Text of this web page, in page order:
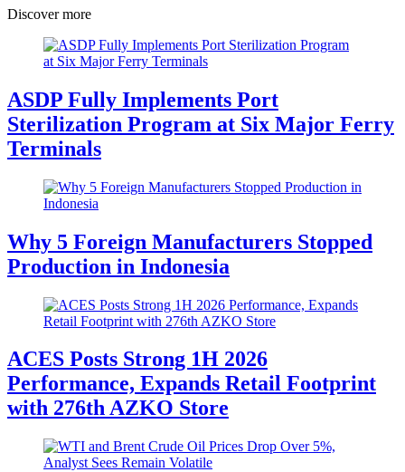
Discover more
ASDP Fully Implements Port
Sterilization Program at Six Major Ferry
Terminals
Why 5 Foreign Manufacturers Stopped
Production in Indonesia
ACES Posts Strong 1H 2026
Performance, Expands Retail Footprint
with 276th AZKO Store